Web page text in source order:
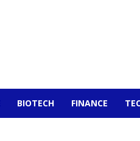
BIOTECH FINANCE